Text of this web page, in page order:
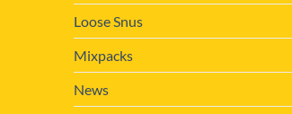
Loose Snus
Mixpacks
News